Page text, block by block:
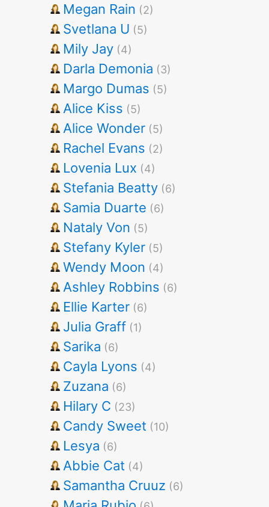
Megan Rain (2)
Svetlana U (5)
Mily Jay (4)
Darla Demonia (3)
Margo Dumas (5)
Alice Kiss (5)
Alice Wonder (5)
Rachel Evans (2)
Lovenia Lux (4)
Stefania Beatty (6)
Samia Duarte (6)
Nataly Von (5)
Stefany Kyler (5)
Wendy Moon (4)
Ashley Robbins (6)
Ellie Karter (6)
Julia Graff (1)
Sarika (6)
Cayla Lyons (4)
Zuzana (6)
Hilary C (23)
Candy Sweet (10)
Lesya (6)
Abbie Cat (4)
Samantha Cruuz (6)